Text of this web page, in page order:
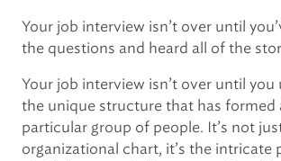
Your job interview isn’t over until
the questions and heard all of the
Your job interview isn’t over until you
the unique structure that has formed
particular group of people. It’s not
organizational chart, it’s the intricate